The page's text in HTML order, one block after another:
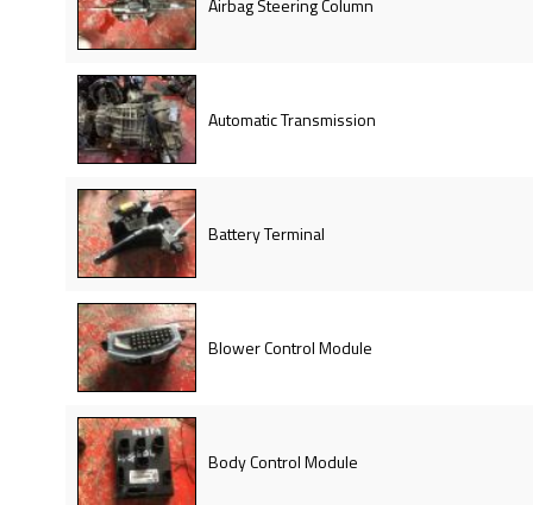
Airbag Steering Column
Automatic Transmission
Battery Terminal
Blower Control Module
Body Control Module